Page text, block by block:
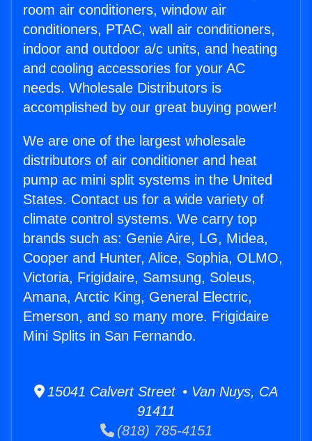
room air conditioners, window air
conditioners, PTAC, wall air conditioners,
indoor and outdoor a/c units, and heating
and cooling accessories for your AC
needs. Wholesale Distributors is
accomplished by our great buying power!
We are one of the largest wholesale
distributors of air conditioner and heat
pump ac mini split systems in the United
States. Contact us for a wide variety of
climate control systems. We carry top
brands such as: Genie Aire, LG, Midea,
Cooper and Hunter, Alice, Sophia, OLMO,
Victoria, Frigidaire, Samsung, Soleus,
Amana, Arctic King, General Electric,
Emerson, and so many more. Frigidaire
Mini Splits in San Fernando.
15041 Calvert Street • Van Nuys, CA
91411
(818) 785-4151